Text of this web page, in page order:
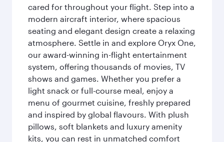
cared for throughout your flight. Step into a
modern aircraft interior, where spacious
seating and elegant design create a relaxing
atmosphere. Settle in and explore Oryx One,
our award-winning in-flight entertainment
system, offering thousands of movies, TV
shows and games. Whether you prefer a
light snack or full-course meal, enjoy a
menu of gourmet cuisine, freshly prepared
and inspired by global flavours. With plush
pillows, soft blankets and luxury amenity
kits, you can rest in unmatched comfort